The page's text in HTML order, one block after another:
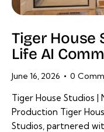
Tiger House
Life AI
June 16, 2026 0
Tiger House Studios |
Production Tiger
Studios, partnered